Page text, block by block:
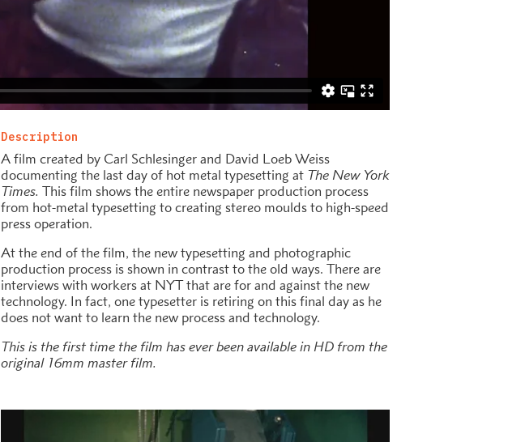
Description
A film created by Carl Schlesinger and David Loeb Weiss
documenting the last day of hot metal typesetting at The New York
Times. This film shows the entire newspaper production process
from hot-metal typesetting to creating stereo moulds to high-speed
press operation.
At the end of the film, the new typesetting and photographic
production process is shown in contrast to the old ways. There are
interviews with workers at NYT that are for and against the new
technology. In fact, one typesetter is retiring on this final day as he
does not want to learn the new process and technology.
This is the first time the film has ever been available in HD from the
original 16mm master film.